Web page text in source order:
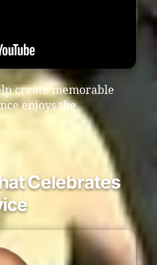
create memorable
enjoys the
Celebrates